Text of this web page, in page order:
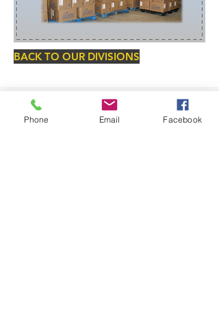
BACK TO OUR DIVISIONS
Phone Email Facebook